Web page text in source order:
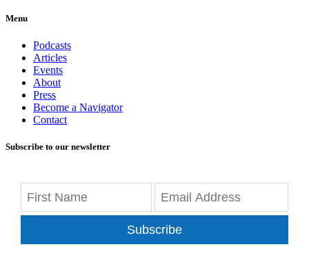
Menu
Podcasts
Articles
Events
About
Press
Become a Navigator
Contact
Subscribe to our newsletter
Subscribe